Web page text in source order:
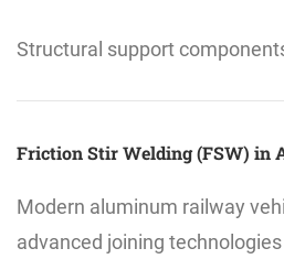
Structural support
Friction Stir Welding (FSW) in
Modern aluminum railway
advanced joining